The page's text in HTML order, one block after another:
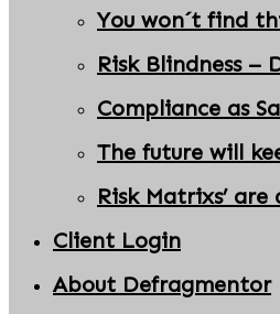
You won´t find
Risk Blindness –
Compliance as
The future will
Risk Matrixs’ are
Client Login
About Defragmentor